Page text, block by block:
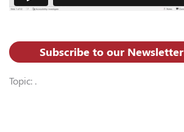
Subscribe to our Newsletter
Topic: .